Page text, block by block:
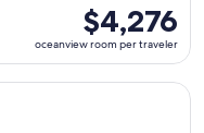
ports,
select
Itinerary
details
to
oceanview
room
per
traveler
$4,276
oceanview room per traveler
on ${cruise},